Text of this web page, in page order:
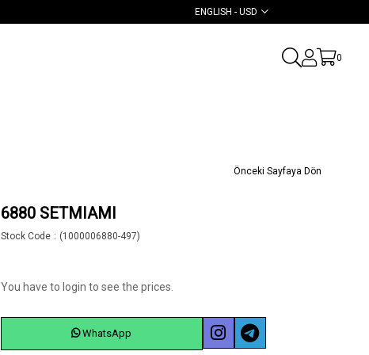
ENGLISH - USD
0
Önceki Sayfaya Dön
6880 SETMIAMI
Stock Code (1000006880-497)
You have to login to see the prices.
WhatsApp